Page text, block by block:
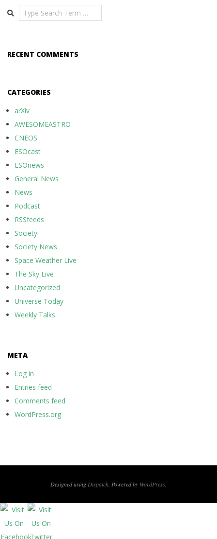
Search
RECENT COMMENTS
CATEGORIES
arXiv
AWESOMEASTRO
CNEOS
ESOcast
ESOnews
General News
News
Podcast
RSSfeeds
Society
Society News
Space Weather Live
The Sky Live
Uncategorized
Universe Today
Weekly Talks
META
Log in
Entries feed
Comments feed
WordPress.org
Designed using Dispatch . Powered by WordPress